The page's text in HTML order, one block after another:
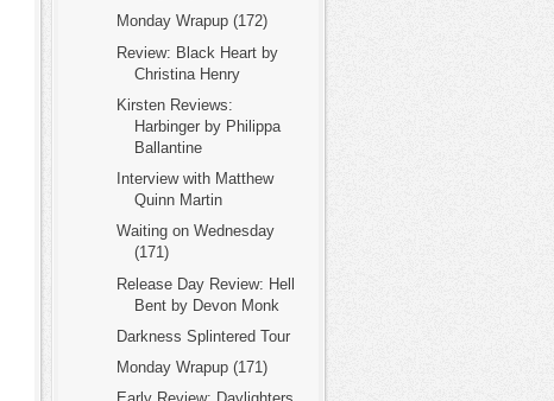
Monday Wrapup (172)
Review: Black Heart by
Christina Henry
Kirsten Reviews:
Harbinger by Philippa
Ballantine
Interview with Matthew
Quinn Martin
Waiting on Wednesday
(171)
Release Day Review: Hell
Bent by Devon Monk
Darkness Splintered Tour
Monday Wrapup (171)